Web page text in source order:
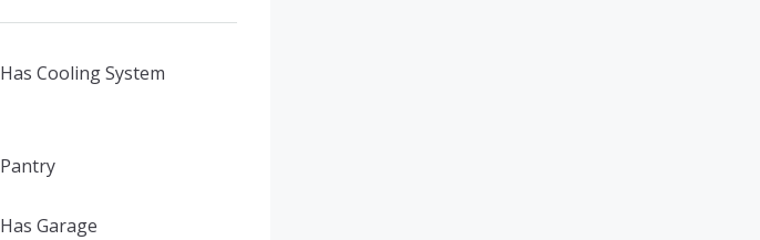
Has Cooling System
Pantry
Has Garage